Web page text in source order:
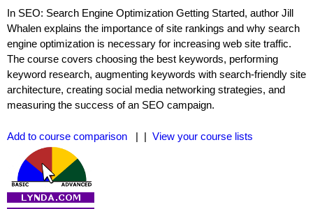
In SEO: Search Engine Optimization Getting Started, author Jill
Whalen explains the importance of site rankings and why search
engine optimization is necessary for increasing web site traffic.
The course covers choosing the best keywords, performing
keyword research, augmenting keywords with search-friendly site
architecture, creating social media networking strategies, and
measuring the success of an SEO campaign.
Add to course comparison | | View your course lists